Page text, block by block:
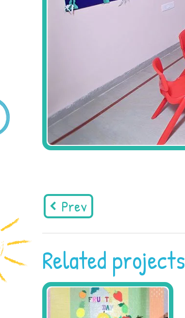
Prev
Related projects